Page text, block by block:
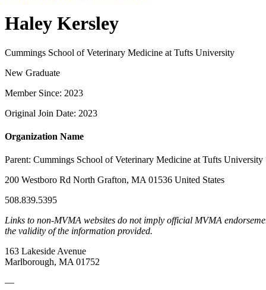
Haley Kersley
Cummings School of Veterinary Medicine at Tufts University
New Graduate
Member Since: 2023
Original Join Date: 2023
Organization Name
Parent: Cummings School of Veterinary Medicine at Tufts University
200 Westboro Rd North Grafton, MA 01536 United States
508.839.5395
Links to non-MVMA websites do not imply official MVMA
the validity of the information provided.
163 Lakeside Avenue
Marlborough, MA 01752
—